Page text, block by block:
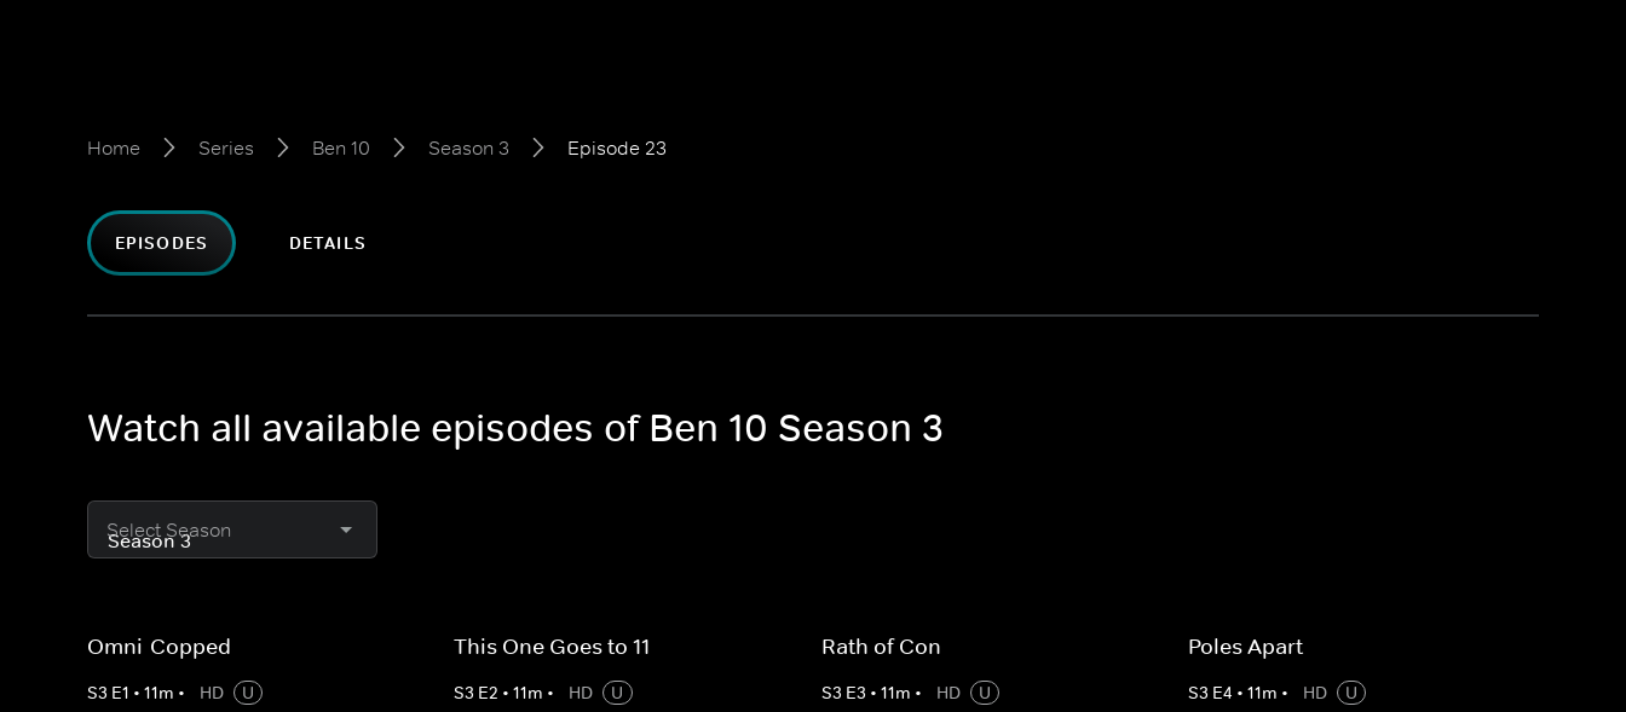
Home Series Ben 10 Season 3 Episode 23
EPISODES DETAILS
Watch all available episodes of Ben 10 Season 3
Select Season
Omni-Copped
S3 E1 • 11m • HD
U
This One Goes to 11
S3 E2 •11m • HD
U
Rath of Con
S3 E3 • 11m • HD
U
Poles Apart
S3 E4 • 11m • HD
U